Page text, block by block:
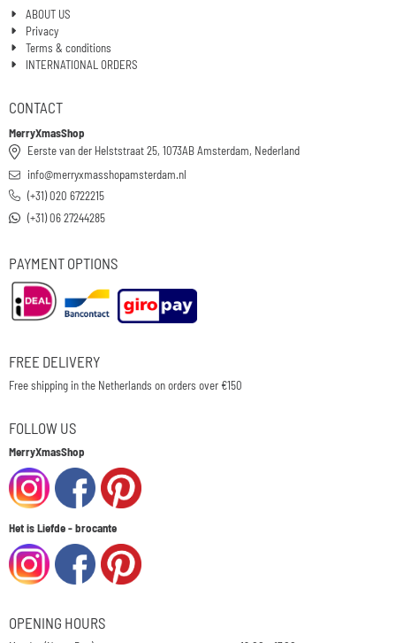
ABOUT US
Privacy
Terms & conditions
INTERNATIONAL ORDERS
CONTACT
MerryXmasShop
Eerste van der Helststraat 25, 1073AB Amsterdam, Nederland
info@merryxmasshopamsterdam.nl
(+31) 020 6722215
(+31) 06 27244285
PAYMENT OPTIONS
FREE DELIVERY
Free shipping in the Netherlands on orders over €150
FOLLOW US
MerryXmasShop
Het is Liefde - brocante
OPENING HOURS